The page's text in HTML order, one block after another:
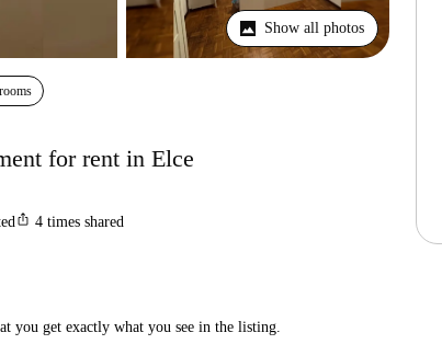
Show all photos
for rent in Elce
ios_share 4 times shared
you get exactly what you see in the listing.